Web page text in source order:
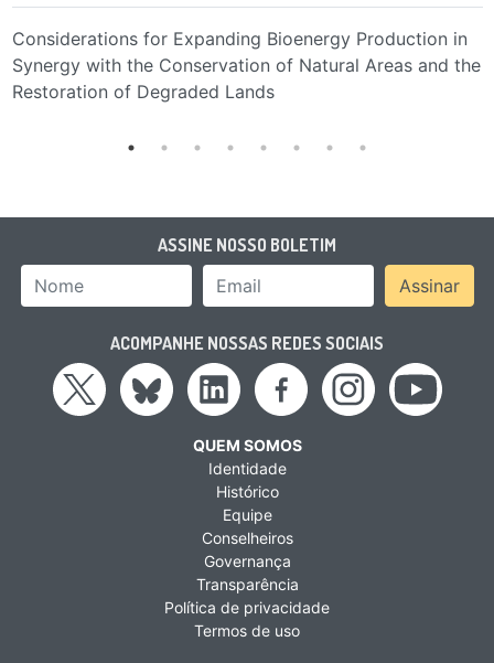
Considerations for Expanding Bioenergy Production in
Synergy with the Conservation of Natural Areas and the
Restoration of Degraded Lands
ASSINE NOSSO BOLETIM
Email AddressAssinar
ACOMPANHE NOSSAS REDES SOCIAIS
QUEM SOMOS
Identidade
Histórico
Equipe
Conselheiros
Governança
Transparência
Política de privacidade
Termos de uso